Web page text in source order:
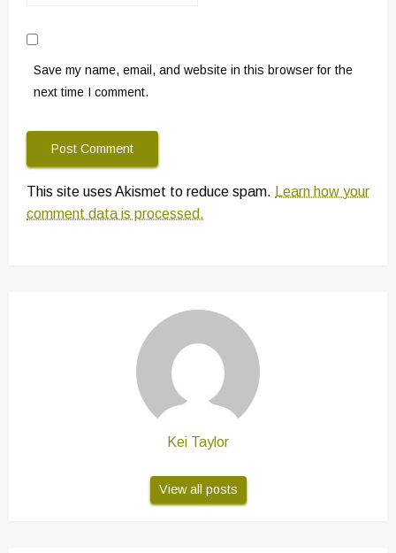
Save my name, email, and website in this browser for the
next time I comment.
This site uses Akismet to reduce spam. Learn how your
comment data is processed.
Kei Taylor
View all posts